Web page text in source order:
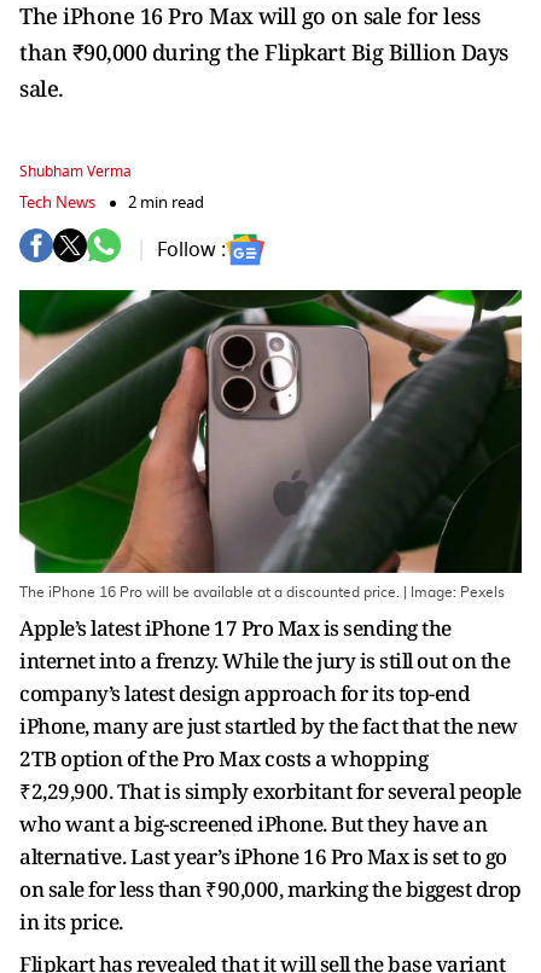
The iPhone 16 Pro Max will go on sale for less
than ₹90,000 during the Flipkart Big Billion Days
sale.
Shubham Verma
Tech News 2 min read
Follow :
The iPhone 16 Pro will be available at a discounted price. | Image: Pexels
Apple’s latest iPhone 17 Pro Max is sending the
internet into a frenzy. While the jury is still out on the
company’s latest design approach for its top-end
iPhone, many are just startled by the fact that the new
2TB option of the Pro Max costs a whopping
₹2,29,900. That is simply exorbitant for several people
who want a big-screened iPhone. But they have an
alternative. Last year’s iPhone 16 Pro Max is set to go
on sale for less than ₹90,000, marking the biggest drop
in its price.
Flipkart has revealed that it will sell the base variant